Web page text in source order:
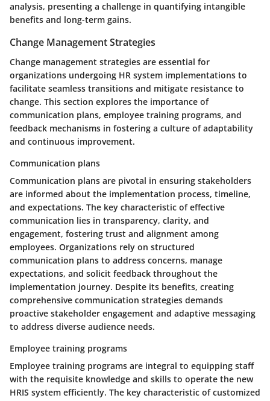
analysis, presenting a challenge in quantifying intangible
benefits and long-term gains.
Change Management Strategies
Change management strategies are essential for
organizations undergoing HR system implementations to
facilitate seamless transitions and mitigate resistance to
change. This section explores the importance of
communication plans, employee training programs, and
feedback mechanisms in fostering a culture of adaptability
and continuous improvement.
Communication plans
Communication plans are pivotal in ensuring stakeholders
are informed about the implementation process, timeline,
and expectations. The key characteristic of effective
communication lies in transparency, clarity, and
engagement, fostering trust and alignment among
employees. Organizations rely on structured
communication plans to address concerns, manage
expectations, and solicit feedback throughout the
implementation journey. Despite its benefits, creating
comprehensive communication strategies demands
proactive stakeholder engagement and adaptive messaging
to address diverse audience needs.
Employee training programs
Employee training programs are integral to equipping staff
with the requisite knowledge and skills to operate the new
HRIS system efficiently. The key characteristic of customized